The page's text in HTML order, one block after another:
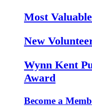
Most
New
Wynn Kent
Award
Become a